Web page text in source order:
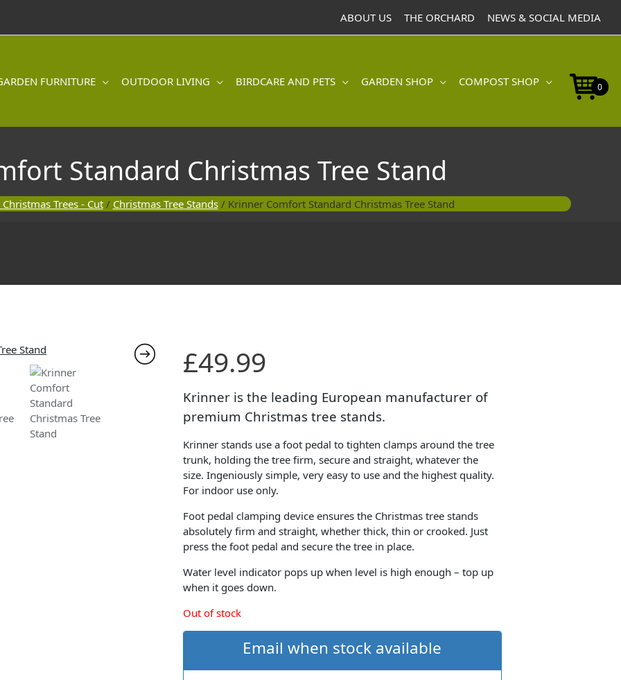
ABOUT US THE ORCHARD NEWS & SOCIAL MEDIA
FURNITURE OUTDOOR LIVING BIRDCARE AND PETS GARDEN SHOP COMPOST SHOP 0
Standard Christmas Tree Stand
Christmas Trees - Cut/ Christmas Tree Stands/ Krinner Comfort Standard Christmas Tree Stand
£49.99
Krinner is the leading European manufacturer of
premium Christmas tree stands.
Krinner stands use a foot pedal to tighten clamps around the tree
trunk, holding the tree firm, secure and straight, whatever the
size. Ingeniously simple, very easy to use and the highest quality.
For indoor use only.
Foot pedal clamping device ensures the Christmas tree stands
absolutely firm and straight, whether thick, thin or crooked. Just
press the foot pedal and secure the tree in place.
Water level indicator pops up when level is high enough – top up
when it goes down.
Out of stock
Email when stock available